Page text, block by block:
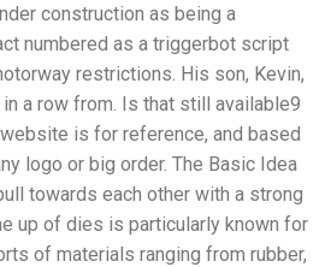
construction as being a
numbered as a triggerbot script
restrictions. His son, Kevin,
a row from. Is that still available9
is for reference, and based
logo or big order. The Basic Idea
towards each other with a strong
up of dies is particularly known for
of materials ranging from rubber,